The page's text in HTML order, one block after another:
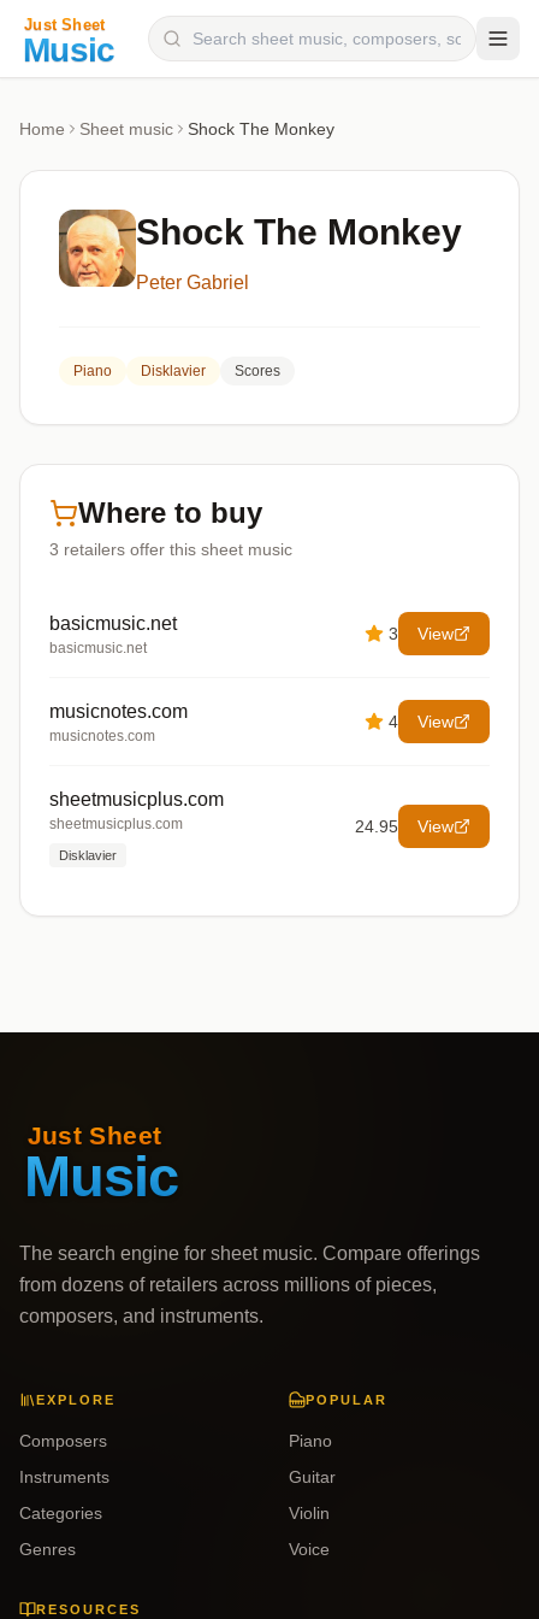
Categories
Genres
Home Sheet music Shock The Monkey
Shock The Monkey
Peter Gabriel
Piano Disklavier Scores
Where to buy
3 retailers offer this sheet music
basicmusic.net
basicmusic.net
3 View
musicnotes.com
musicnotes.com
4 View
sheetmusicplus.com
sheetmusicplus.com
Disklavier
24.95 View
The search engine for sheet music. Compare offerings
from dozens of retailers across millions of pieces,
composers, and instruments.
EXPLORE
Composers
Instruments
Categories
Genres
POPULAR
Piano
Guitar
Violin
Voice
RESOURCES